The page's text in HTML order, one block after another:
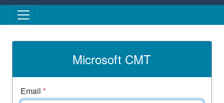
Skip to main content
Microsoft CMT
Email *